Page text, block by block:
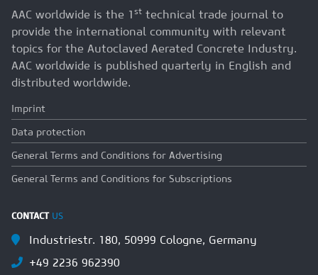
AAC worldwide is the 1 st technical trade journal to
provide the international community with relevant
topics for the Autoclaved Aerated Concrete Industry.
AAC worldwide is published quarterly in English and
distributed worldwide.
Imprint
Data protection
General Terms and Conditions for Advertising
General Terms and Conditions for Subscriptions
CONTACT US
Industriestr. 180, 50999 Cologne, Germany
+49 2236 962390